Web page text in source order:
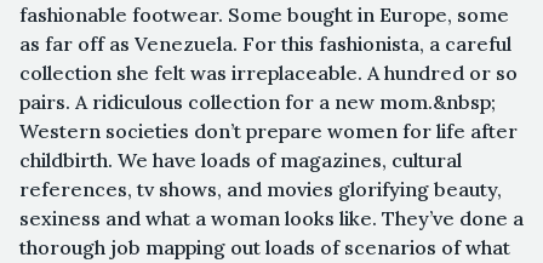
fashionable footwear. Some bought in Europe, some
as far off as Venezuela. For this fashionista, a careful
collection she felt was irreplaceable. A hundred or so
pairs. A ridiculous collection for a new mom.&nbsp;
Western societies don’t prepare women for life after
childbirth. We have loads of magazines, cultural
references, tv shows, and movies glorifying beauty,
sexiness and what a woman looks like. They’ve done a
thorough job mapping out loads of scenarios of what